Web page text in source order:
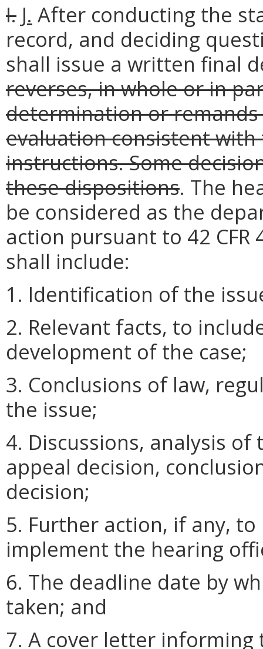
I. J. After conducting the
record, and deciding
shall issue a written final
reverses, in whole or in
determination or
evaluation consistent
instructions. Some
these dispositions. The
be considered as the
action pursuant to 42 CFR
shall include:
1. Identification of the
2. Relevant facts, to
development of the case;
3. Conclusions of law,
the issue;
4. Discussions, analysis of
appeal decision,
decision;
5. Further action, if any,
implement the hearing
6. The deadline date by
taken; and
7. A cover letter